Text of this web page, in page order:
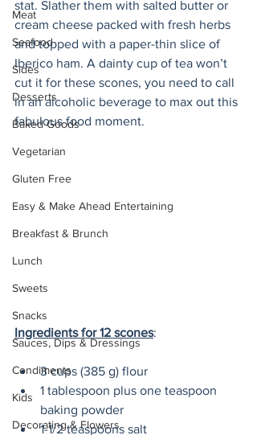
Meat
Seafood
Sides
Desserts
Baked Goods
Vegetarian
Gluten Free
Easy & Make Ahead Entertaining
Breakfast & Brunch
Lunch
Sweets
Snacks
Sauces, Dips & Dressings
Condiments
Kids
Decorating & Flowers
stat. Slather them with salted butter or
cream cheese packed with fresh herbs
and topped with a paper-thin slice of
Iberico ham. A dainty cup of tea won’t
cut it for these scones, you need to call
in an alcoholic beverage to max out this
fabulous food moment.
Ingredients for 12 scones:
3 cups (385 g) flour
1 tablespoon plus one teaspoon
baking powder
1-1/2 teaspoons salt